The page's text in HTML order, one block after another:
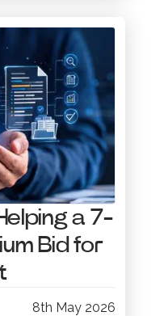
a 7-
Bid for
8th May 2026